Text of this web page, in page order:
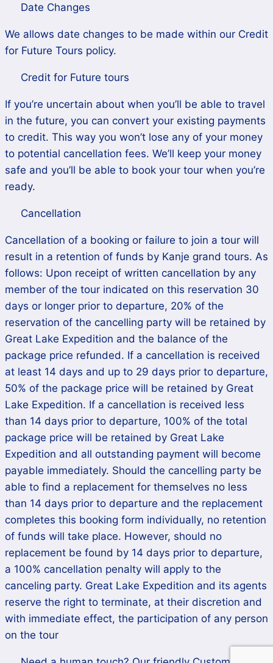
Date Changes
We allows date changes to be made within our Credit
for Future Tours policy.
Credit for Future tours
If you’re uncertain about when you’ll be able to travel
in the future, you can convert your existing payments
to credit. This way you won’t lose any of your money
to potential cancellation fees. We’ll keep your money
safe and you’ll be able to book your tour when you’re
ready.
Cancellation
Cancellation of a booking or failure to join a tour will
result in a retention of funds by Kanje grand tours. As
follows: Upon receipt of written cancellation by any
member of the tour indicated on this reservation 30
days or longer prior to departure, 20% of the
reservation of the cancelling party will be retained by
Great Lake Expedition and the balance of the
package price refunded. If a cancellation is received
at least 14 days and up to 29 days prior to departure,
50% of the package price will be retained by Great
Lake Expedition. If a cancellation is received less
than 14 days prior to departure, 100% of the total
package price will be retained by Great Lake
Expedition and all outstanding payment will become
payable immediately. Should the cancelling party be
able to find a replacement for themselves no less
than 14 days prior to departure and the replacement
completes this booking form individually, no retention
of funds will take place. However, should no
replacement be found by 14 days prior to departure,
a 100% cancellation penalty will apply to the
canceling party. Great Lake Expedition and its agents
reserve the right to terminate, at their discretion and
with immediate effect, the participation of any person
on the tour